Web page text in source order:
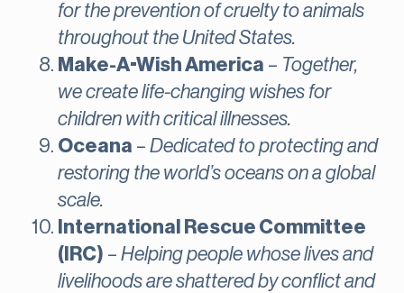
for the prevention of cruelty to animals
throughout the United States.
Make-A-Wish America – Together,
we create life-changing wishes for
children with critical illnesses.
Oceana – Dedicated to protecting and
restoring the world’s oceans on a global
scale.
International Rescue Committee
(IRC) – Helping people whose lives and
livelihoods are shattered by conflict and